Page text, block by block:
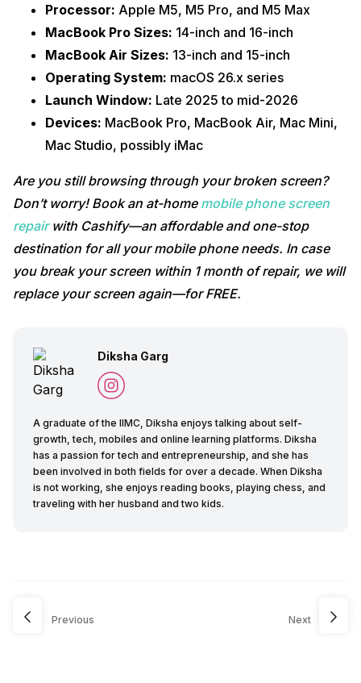
Processor: Apple M5, M5 Pro, and M5 Max
MacBook Pro Sizes: 14-inch and 16-inch
MacBook Air Sizes: 13-inch and 15-inch
Operating System: macOS 26.x series
Launch Window: Late 2025 to mid-2026
Devices: MacBook Pro, MacBook Air, Mac Mini,
Mac Studio, possibly iMac
Are you still browsing through your broken screen?
Don’t worry! Book an at-home mobile phone screen
repairwith Cashify—an affordable and one-stop
destination for all your mobile phone needs. In case
you break your screen within 1 month of repair, we will
replace your screen again—for FREE.
Diksha Garg
A graduate of the IIMC, Diksha enjoys talking about self-
growth, tech, mobiles and online learning platforms. Diksha
has a passion for tech and entrepreneurship, and she has
been involved in both fields for over a decade. When Diksha
is not working, she enjoys reading books, playing chess, and
traveling with her husband and two kids.
Previous Next